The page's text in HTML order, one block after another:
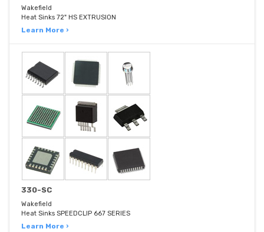
Wakefield
Heat Sinks 72" HS EXTRUSION
Learn More ›
330-SC
Wakefield
Heat Sinks SPEEDCLIP 667 SERIES
Learn More ›